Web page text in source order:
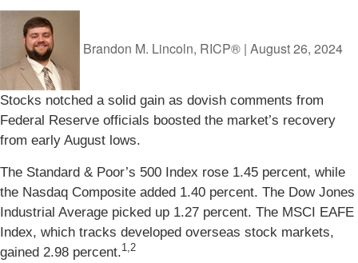
Brandon M. Lincoln, RICP® | August 26, 2024
Stocks notched a solid gain as dovish comments from
Federal Reserve officials boosted the market’s recovery
from early August lows.
The Standard & Poor’s 500 Index rose 1.45 percent, while
the Nasdaq Composite added 1.40 percent. The Dow Jones
Industrial Average picked up 1.27 percent. The MSCI EAFE
Index, which tracks developed overseas stock markets,
gained 2.98 percent.1,2